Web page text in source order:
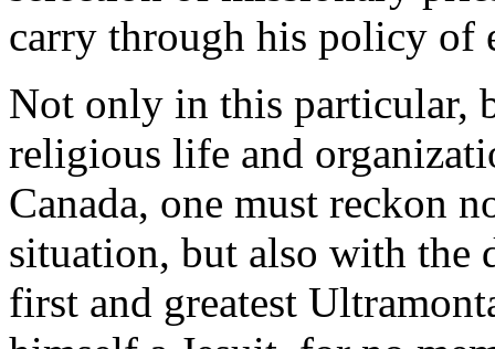
carry through his policy of
Not only in this particular,
religious life and
Canada, one must reckon
situation, but also with the
first and greatest